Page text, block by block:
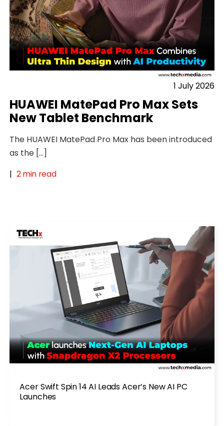
1 July 2026
HUAWEI MatePad Pro Max Sets
New Tablet Benchmark
The HUAWEI MatePad Pro Max has been introduced
as the […]
| 2 min read
Acer Swift Spin 14 AI Leads Acer’s New AI PC
Launches